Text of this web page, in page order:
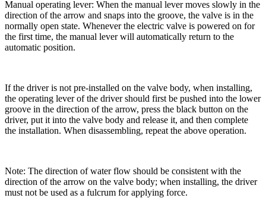
Manual operating lever: When the manual lever moves slowly in the
direction of the arrow and snaps into the groove, the valve is in the
normally open state. Whenever the electric valve is powered on for
the first time, the manual lever will automatically return to the
automatic position.
If the driver is not pre-installed on the valve body, when installing,
the operating lever of the driver should first be pushed into the lower
groove in the direction of the arrow, press the black button on the
driver, put it into the valve body and release it, and then complete
the installation. When disassembling, repeat the above operation.
Note: The direction of water flow should be consistent with the
direction of the arrow on the valve body; when installing, the driver
must not be used as a fulcrum for applying force.